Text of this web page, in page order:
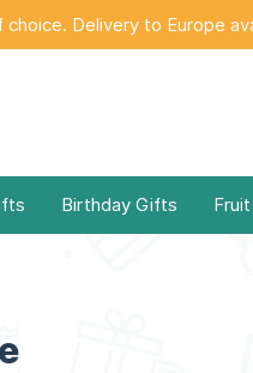
Delivery to Europe
Birthday Gifts